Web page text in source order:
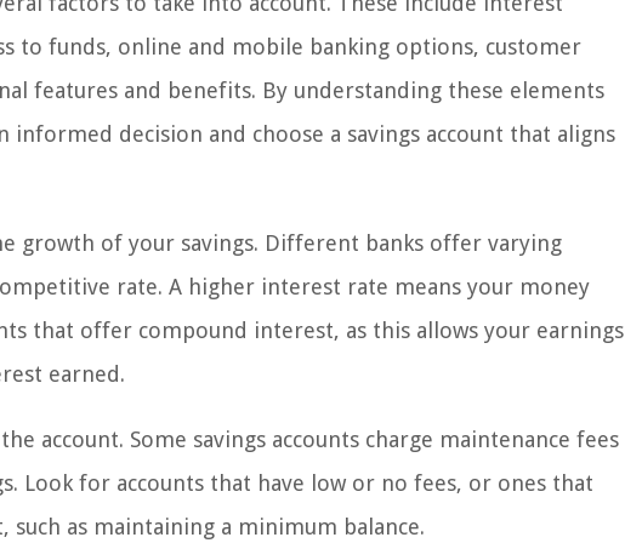
to funds, online and mobile banking options, customer
features and benefits. By understanding these elements
decision and choose a savings account that aligns
growth of your savings. Different banks offer varying
rate. A higher interest rate means your money
that offer compound interest, as this allows your earnings
earned.
account. Some savings accounts charge maintenance fees
Look for accounts that have low or no fees, or ones that
as maintaining a minimum balance.